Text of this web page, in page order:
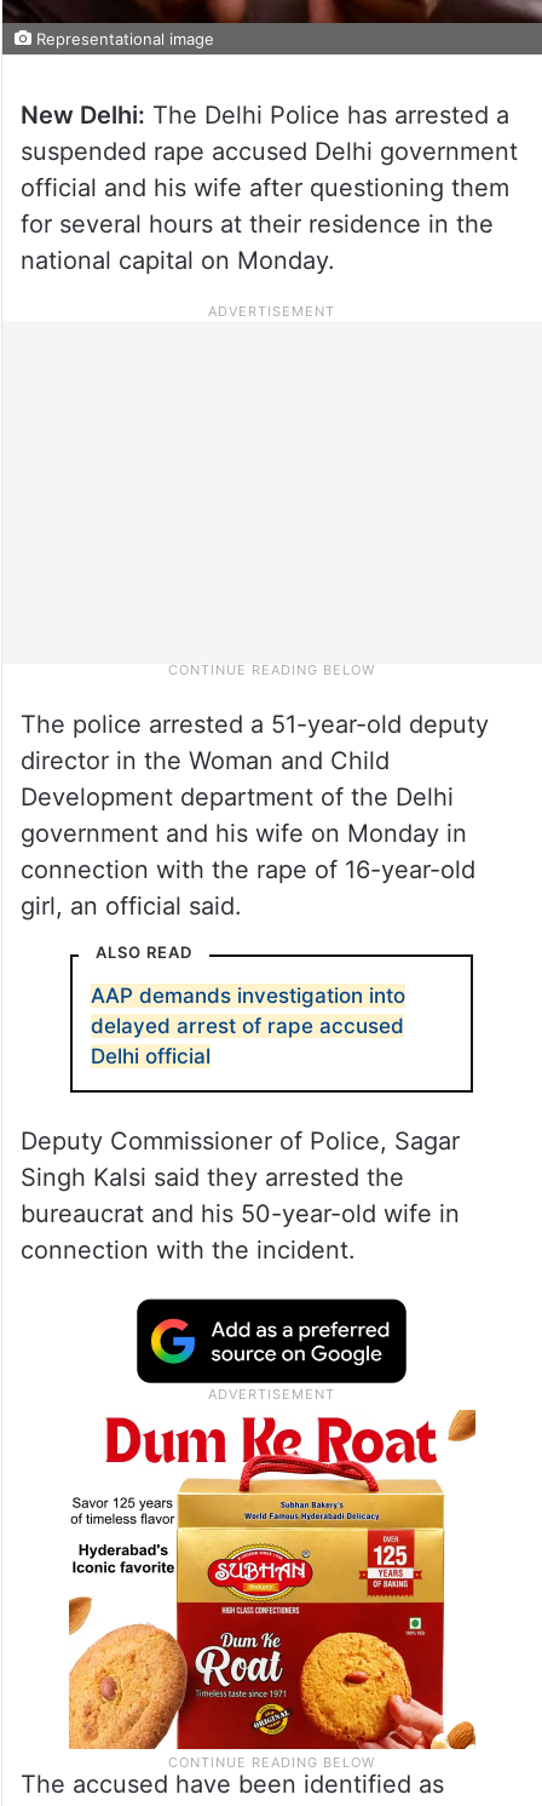
Representational image
New Delhi: The Delhi Police has arrested a
suspended rape accused Delhi government
official and his wife after questioning them
for several hours at their residence in the
national capital on Monday.
The police arrested a 51-year-old deputy
director in the Woman and Child
Development department of the Delhi
government and his wife on Monday in
connection with the rape of 16-year-old
girl, an official said.
ALSO READ
AAP demands investigation into
delayed arrest of rape accused
Delhi official
Deputy Commissioner of Police, Sagar
Singh Kalsi said they arrested the
bureaucrat and his 50-year-old wife in
connection with the incident.
The accused have been identified as